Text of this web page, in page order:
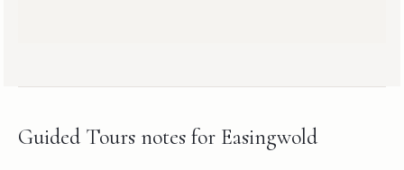
Guided Tours notes for Easingwold